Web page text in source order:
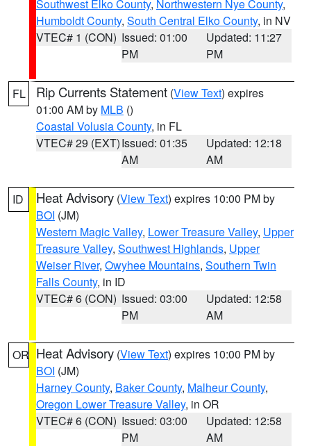
Southwest Elko County, Northwestern Nye County,
Humboldt County, South Central Elko County, in NV
VTEC# 1 (CON) Issued: 01:00
PM
Updated: 11:27
PM
FL Rip Currents Statement (View Text) expires
01:00 AM by MLB ()
Coastal Volusia County, in FL
VTEC# 29 (EXT)Issued: 01:35
AM
Updated: 12:18
AM
ID Heat Advisory (View Text) expires 10:00 PM by
BOI (JM)
Western Magic Valley, Lower Treasure Valley, Upper
Treasure Valley, Southwest Highlands, Upper
Weiser River, Owyhee Mountains, Southern Twin
Falls County, in ID
VTEC# 6 (CON) Issued: 03:00
PM
Updated: 12:58
AM
OR Heat Advisory (View Text) expires 10:00 PM by
BOI (JM)
Harney County, Baker County, Malheur County,
Oregon Lower Treasure Valley, in OR
VTEC# 6 (CON) Issued: 03:00
PM
Updated: 12:58
AM